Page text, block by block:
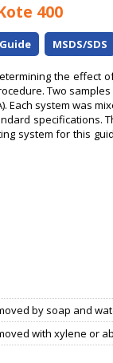
400
MSDS/SDS
the effect
Two
Each system was
specifications.
system for this
by soap and
with xylene or